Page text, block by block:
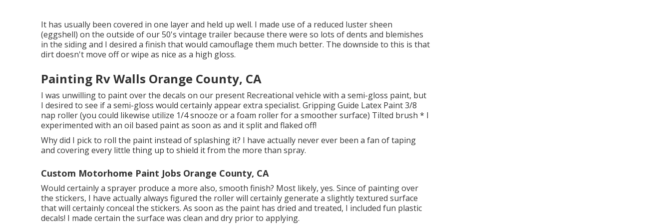
It has usually been covered in one layer and held up well. I made use of a reduced luster sheen
(eggshell) on the outside of our 50's vintage trailer because there were so lots of dents and blemishes
in the siding and I desired a finish that would camouflage them much better. The downside to this is that
dirt doesn't move off or wipe as nice as a high gloss.
Painting Rv Walls Orange County, CA
I was unwilling to paint over the decals on our present Recreational vehicle with a semi-gloss paint, but
I desired to see if a semi-gloss would certainly appear extra specialist. Gripping Guide Latex Paint 3/8
nap roller (you could likewise utilize 1/4 snooze or a foam roller for a smoother surface) Tilted brush * I
experimented with an oil based paint as soon as and it split and flaked off!
Why did I pick to roll the paint instead of splashing it? I have actually never ever been a fan of taping
and covering every little thing up to shield it from the more than spray.
Custom Motorhome Paint Jobs Orange County, CA
Would certainly a sprayer produce a more also, smooth finish? Most likely, yes. Since of painting over
the stickers, I have actually always figured the roller will certainly generate a slightly textured surface
that will certainly conceal the stickers. As soon as the paint has dried and treated, I included fun plastic
decals! I made certain the surface was clean and dry prior to applying.